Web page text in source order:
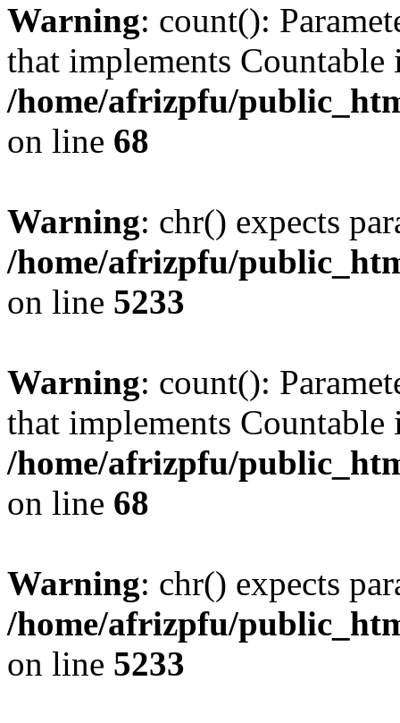
Warning: count():
that implements Countable
/home/afrizpfu/
on line 68
Warning: chr() expects
/home/afrizpfu/
on line 5233
Warning: count():
that implements Countable
/home/afrizpfu/
on line 68
Warning: chr() expects
/home/afrizpfu/
on line 5233